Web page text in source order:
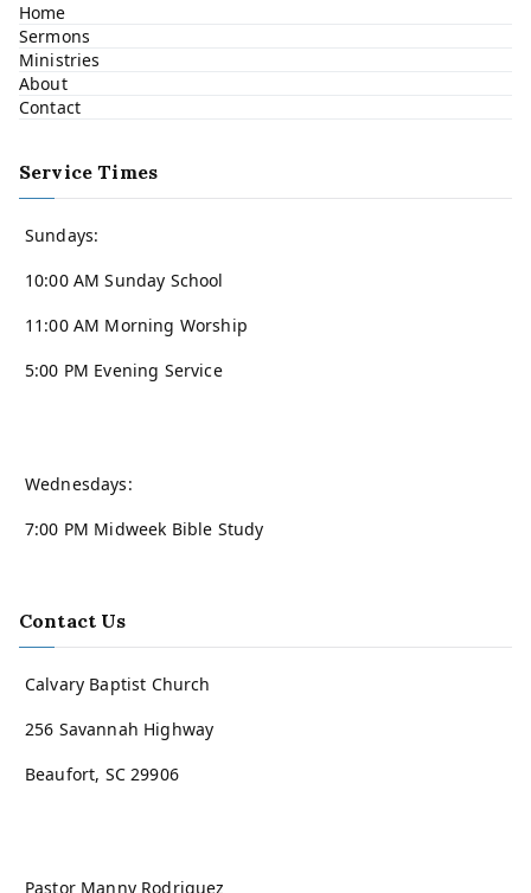
Home
Sermons
Ministries
About
Contact
Service Times
Sundays:
10:00 AM Sunday School
11:00 AM Morning Worship
5:00 PM Evening Service
Wednesdays:
7:00 PM Midweek Bible Study
Contact Us
Calvary Baptist Church
256 Savannah Highway
Beaufort, SC 29906
Pastor Manny Rodriguez